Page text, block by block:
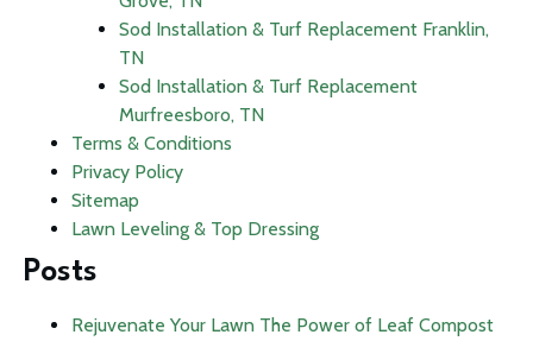
Sod Installation & Turf Replacement Franklin,
TN
Sod Installation & Turf Replacement
Murfreesboro, TN
Terms & Conditions
Privacy Policy
Sitemap
Lawn Leveling & Top Dressing
Posts
Rejuvenate Your Lawn The Power of Leaf Compost